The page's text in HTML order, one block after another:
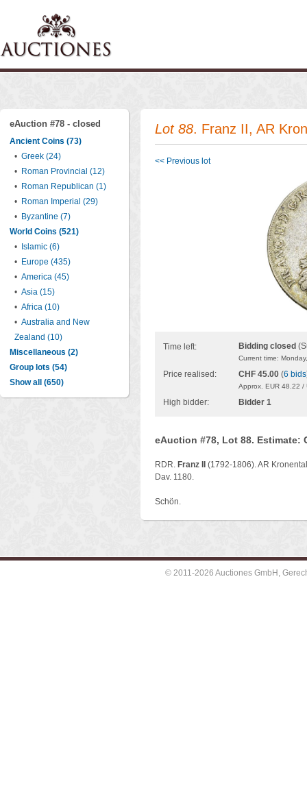
eAuction #78 - closed
Ancient Coins (73)
• Greek (24)
• Roman Provincial (12)
• Roman Republican (1)
• Roman Imperial (29)
• Byzantine (7)
World Coins (521)
•
Islamic (6)
• Europe (435)
• America (45)
• Asia (15)
• Africa (10)
• Australia and New
Zealand (10)
Miscellaneous (2)
Group lots (54)
Show all (650)
Lot 88. Franz II, AR
<< Previous lot
Time left: Bidding closed
Current time:
Price realised: CHF 45.00 (6 bids
Approx. EUR 48.22
High bidder: Bidder 1
eAuction #78, Lot 88. Estimate:
RDR. Franz II
(1792-1806). AR
Dav. 1180.
Schön.
© 2011-2026 Auctiones GmbH,